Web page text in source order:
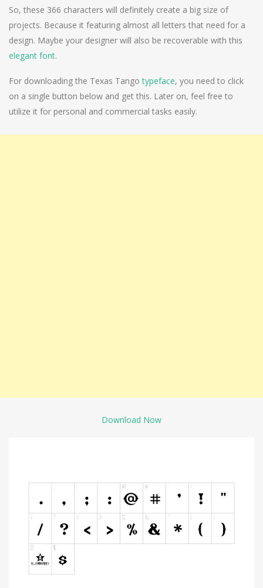
So, these 366 characters will definitely create a big size of
projects. Because it featuring almost all letters that need for a
design. Maybe your designer will also be recoverable with this
elegant font.
For downloading the Texas Tangotypeface, you need to click
on a single button below and get this. Later on, feel free to
utilize it for personal and commercial tasks easily.
Download Now